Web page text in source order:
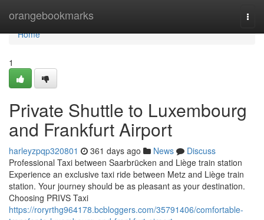
orangebookmarks
Home
Home
1
Private Shuttle to Luxembourg
and Frankfurt Airport
harleyzpqp320801 361 days ago News
Discuss
Professional Taxi between Saarbrücken and Liège train station
Experience an exclusive taxi ride between Metz and Liège train
station. Your journey should be as pleasant as your destination.
Choosing PRIVS Taxi
https://roryrthg964178.bcbloggers.com/35791406/comfortable-